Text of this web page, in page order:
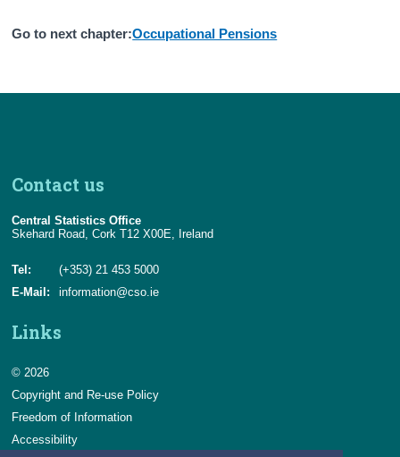
Go to next chapter:Occupational Pensions
Contact us
Central Statistics Office
Skehard Road, Cork T12 X00E, Ireland
Tel:
(+353) 21 453 5000
E-Mail:
information@cso.ie
Links
© 2026
Copyright and Re-use Policy
Freedom of Information
Accessibility